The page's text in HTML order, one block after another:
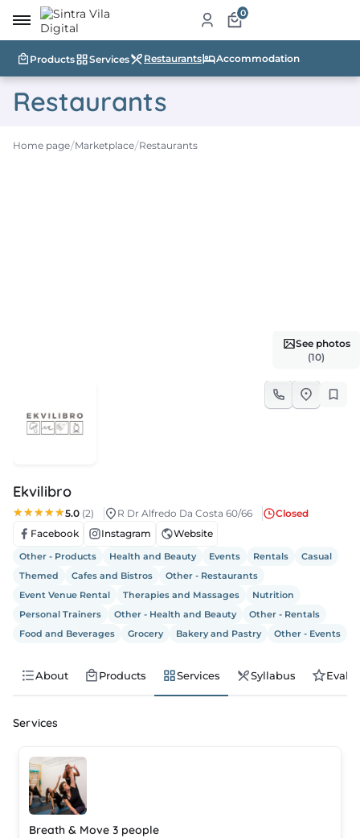
0
Products Services Restaurants Accommodation
Restaurants
Home page Marketplace Restaurants
See photos
(10)
Ekvilibro
5.0 (2) R Dr Alfredo Da Costa 60/66
Closed
Facebook
Instagram Website
Other - Products Health and Beauty Events Rentals
Casual
Themed
Cafes and Bistros
Other - Restaurants
Event Venue Rental
Therapies and Massages
Nutrition
Personal Trainers
Other - Health and Beauty
Other - Rentals
Food and Beverages
Grocery Bakery and Pastry Other - Events
About Products Services Syllabus
Services
Breath & Move 3 people